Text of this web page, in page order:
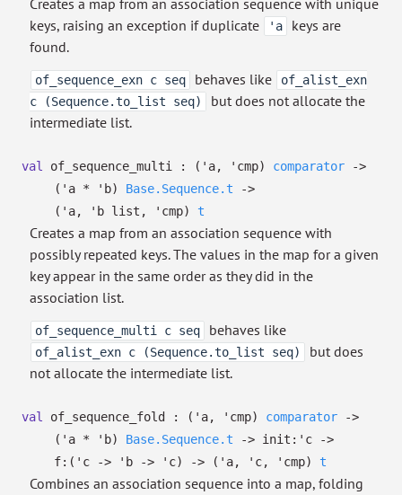
Creates a map from an association sequence with unique
keys, raising an exception if duplicate
'a
keys are
found.
of_sequence_exn c seq behaves like
of_alist_exn
c (Sequence.to_list seq)
but does not allocate the
intermediate list.
val of_sequence_multi : ( 'a, 'cmp) comparator
->
( 'a * 'b) Base.Sequence.t
->
( 'a, 'b list , 'cmp) t
Creates a map from an association sequence with
possibly repeated keys. The values in the map for a given
key appear in the same order as they did in the
association list.
of_sequence_multi c seq behaves like
of_alist_exn c (Sequence.to_list seq)
but does
not allocate the intermediate list.
val of_sequence_fold : ( 'a, 'cmp) comparator
->
( 'a * 'b) Base.Sequence.t -> init: 'c
->
f: ( 'c -> 'b -> 'c) -> ( 'a, 'c, 'cmp) t
Combines an association sequence into a map, folding